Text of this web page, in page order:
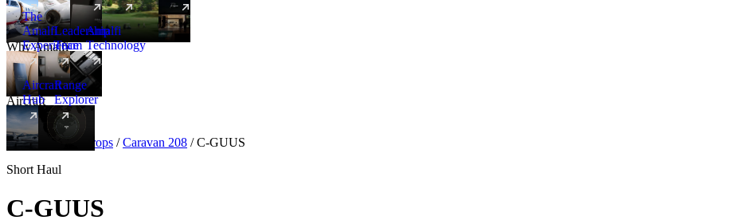
New
Why Amalfi
The
Amalfi
Experience
Leadership
Team
Amalfi
Technology
Aircraft
Aircraft
Hub
New
Range
Explorer
Aircraft Turboprops / Caravan 208 / C-GUUS
Short Haul
C-GUUS